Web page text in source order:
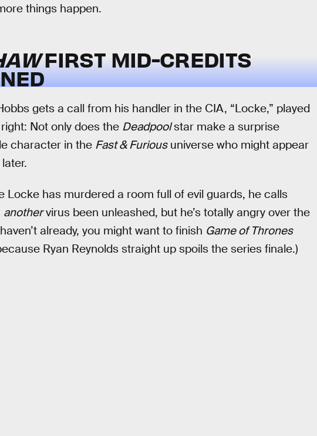
things happen.
FIRST MID-CREDITS
gets a call from his handler in the CIA, “Locke,” played
Not only does the Deadpoolstar make a surprise
character in the Fast & Furiousuniverse who might appear
Locke has murdered a room full of evil guards, he calls
anothervirus been unleashed, but he’s totally angry over the
already, you might want to finish Game of Thrones
Ryan Reynolds straight up spoils the series finale.)